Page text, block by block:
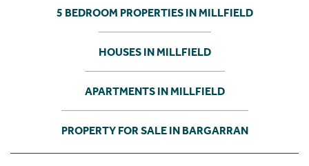
5 BEDROOM PROPERTIES IN MILLFIELD
HOUSES IN MILLFIELD
APARTMENTS IN MILLFIELD
PROPERTY FOR SALE IN BARGARRAN